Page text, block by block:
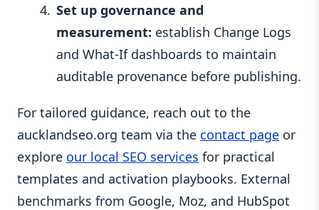
Set up governance and
measurement: establish Change Logs
and What-If dashboards to maintain
auditable provenance before publishing.
For tailored guidance, reach out to the
aucklandseo.org team via the contact page or
explore our local SEO services for practical
templates and activation playbooks. External
benchmarks from Google, Moz, and HubSpot